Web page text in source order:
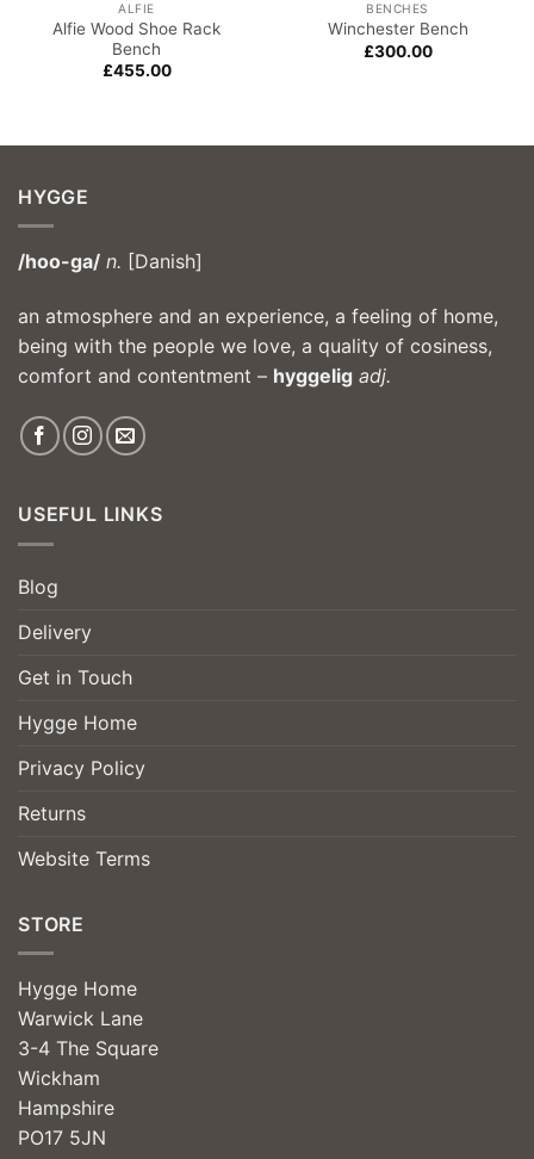
ALFIE
Alfie Wood Shoe Rack
Bench
£455.00
BENCHES
Winchester Bench
£300.00
HYGGE
/hoo-ga/ n. [Danish]
an atmosphere and an experience, a feeling of home,
being with the people we love, a quality of cosiness,
comfort and contentment – hyggelig adj.
USEFUL LINKS
Blog
Delivery
Get in Touch
Hygge Home
Privacy Policy
Returns
Website Terms
STORE
Hygge Home
Warwick Lane
3-4 The Square
Wickham
Hampshire
PO17 5JN